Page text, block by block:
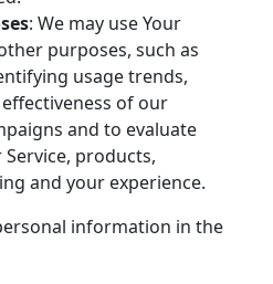
: We may use Your
purposes, such as
usage trends,
of our
and to evaluate
products,
and your experience.
information in the